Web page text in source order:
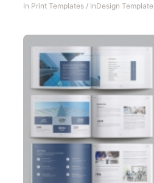
In Print Templates / InDesign Template